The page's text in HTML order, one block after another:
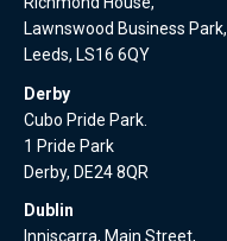
Lawnswood Business Park,
Leeds, LS16 6QY
Derby
Cubo Pride Park.
1 Pride Park
Derby, DE24 8QR
Dublin
Inniscarra, Main Street,